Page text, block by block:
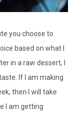
you choose to
based on what I
in a raw dessert, I
If I am making
then I will take
I am getting